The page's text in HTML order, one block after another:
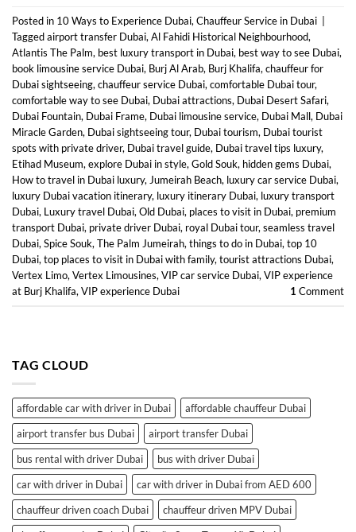
Posted in 10 Ways to Experience Dubai, Chauffeur Service in Dubai
Taggedairport transfer Dubai, Al Fahidi Historical Neighbourhood,
Atlantis The Palm, best luxury transport in Dubai, best way to see Dubai,
book limousine service Dubai, Burj Al Arab, Burj Khalifa, chauffeur for
Dubai sightseeing, chauffeur service Dubai, comfortable Dubai tour,
comfortable way to see Dubai, Dubai attractions, Dubai Desert Safari,
Dubai Fountain, Dubai Frame, Dubai limousine service, Dubai Mall, Dubai
Miracle Garden, Dubai sightseeing tour, Dubai tourism, Dubai tourist
spots with private driver, Dubai travel guide, Dubai travel tips luxury,
Etihad Museum, explore Dubai in style, Gold Souk, hidden gems Dubai,
How to travel in Dubai luxury, Jumeirah Beach, luxury car service Dubai,
luxury Dubai vacation itinerary, luxury itinerary Dubai, luxury transport
Dubai, Luxury travel Dubai, Old Dubai, places to visit in Dubai, premium
transport Dubai, private driver Dubai, royal Dubai tour, seamless travel
Dubai, Spice Souk, The Palm Jumeirah, things to do in Dubai, top 10
Dubai, top places to visit in Dubai with family, tourist attractions Dubai,
Vertex Limo, Vertex Limousines, VIP car service Dubai, VIP experience
at Burj Khalifa, VIP experience Dubai 1 Comment
TAG CLOUD
affordable car with driver in Dubai
affordable chauffeur Dubai
airport transfer bus Dubai
airport transfer Dubai
bus rental with driver Dubai
bus with driver Dubai
car with driver in Dubai
car with driver in Dubai from AED 600
chauffeur driven coach Dubai
chauffeur driven MPV Dubai